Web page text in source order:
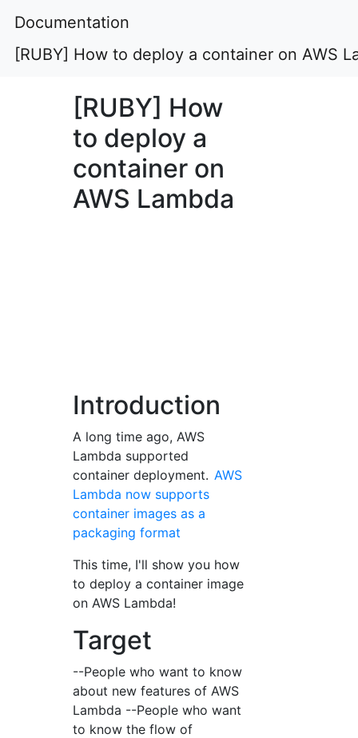
Documentation
[RUBY] How to deploy a container on AWS
[RUBY] How
to deploy a
container on
AWS Lambda
Introduction
A long time ago, AWS
Lambda supported
container deployment. AWS
Lambda now supports
container images as a
packaging format
This time, I'll show you how
to deploy a container image
on AWS Lambda!
Target
--People who want to know
about new features of AWS
Lambda --People who want
to know the flow of